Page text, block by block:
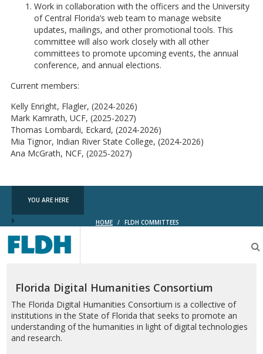
Work in collaboration with the officers and the University
of Central Florida’s web team to manage website
updates, mailings, and other promotional tools. This
committee will also work closely with all other
committees to promote upcoming events, the annual
conference, and annual elections.
Current members:
Kelly Enright, Flagler, (2024-2026)
Mark Kamrath, UCF, (2025-2027)
Thomas Lombardi, Eckard, (2024-2026)
Mia Tignor, Indian River State College, (2024-2026)
Ana McGrath, NCF, (2025-2027)
YOU ARE HERE
HOME / FLDH COMMITTEES
Digital
Humanities
Florida Digital Humanities Consortium
The Florida Digital Humanities Consortium is a collective of
institutions in the State of Florida that seeks to promote an
understanding of the humanities in light of digital technologies
and research.